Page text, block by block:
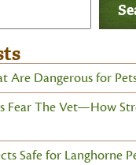
Are Dangerous for
Fear The Vet—How
Safe for Langhorne